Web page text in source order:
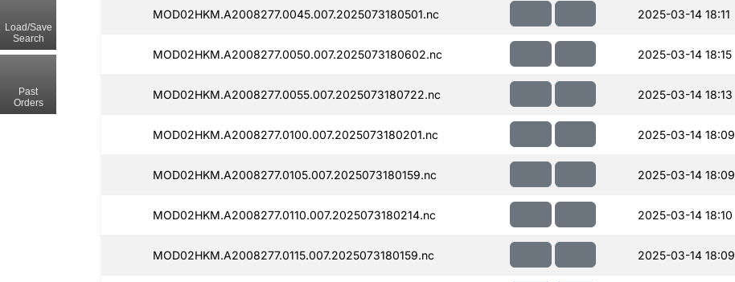
MOD02HKM.A2008277.0045.007.2025073180501.nc 2025-03-14 18:11
MOD02HKM.A2008277.0050.007.2025073180602.nc 2025-03-14 18:15
MOD02HKM.A2008277.0055.007.2025073180722.nc 2025-03-14 18:13
MOD02HKM.A2008277.0100.007.2025073180201.nc 2025-03-14 18:09
MOD02HKM.A2008277.0105.007.2025073180159.nc 2025-03-14 18:09
MOD02HKM.A2008277.0110.007.2025073180214.nc 2025-03-14 18:10
MOD02HKM.A2008277.0115.007.2025073180159.nc 2025-03-14 18:09
Load/Save
Search
Past
Orders